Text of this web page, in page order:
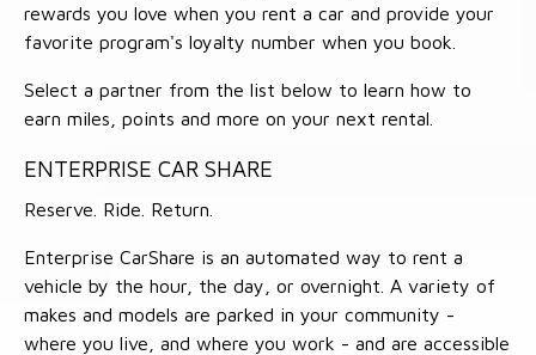
rewards you love when you rent a car and provide your
favorite program's loyalty number when you book.
Select a partner from the list below to learn how to
earn miles, points and more on your next rental.
ENTERPRISE CAR SHARE
Reserve. Ride. Return.
Enterprise CarShare is an automated way to rent a
vehicle by the hour, the day, or overnight. A variety of
makes and models are parked in your community -
where you live, and where you work - and are accessible